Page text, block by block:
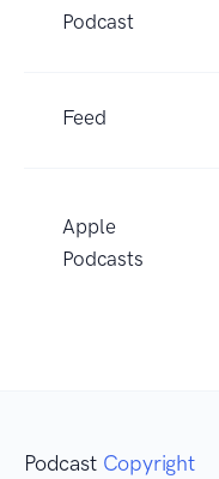
Podcast
Feed
Apple
Podcasts
Podcast Copyright